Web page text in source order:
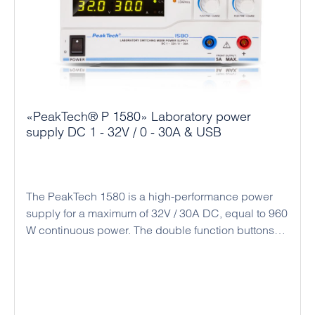
mechanical engineering.
«PeakTech® P 1580» Laboratory power
supply DC 1 - 32V / 0 - 30A & USB
The PeakTech 1580 is a high-performance power
supply for a maximum of 32V / 30A DC, equal to 960
W continuous power. The double function buttons